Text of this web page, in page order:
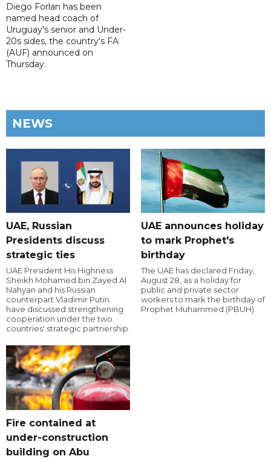
Diego Forlan has been
named head coach of
Uruguay's senior and Under-
20s sides, the country's FA
(AUF) announced on
Thursday.
NEWS
UAE, Russian
Presidents discuss
strategic ties
UAE President His Highness
Sheikh Mohamed bin Zayed Al
Nahyan and his Russian
counterpart Vladimir Putin
have discussed strengthening
cooperation under the two
countries' strategic partnership.
UAE announces holiday
to mark Prophet's
birthday
The UAE has declared Friday,
August 28, as a holiday for
public and private sector
workers to mark the birthday of
Prophet Muhammed (PBUH).
Fire contained at
under-construction
building on Abu